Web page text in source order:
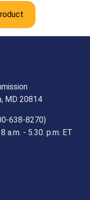
MD 20814
638-8270)
a.m. - 5.30. p.m. ET